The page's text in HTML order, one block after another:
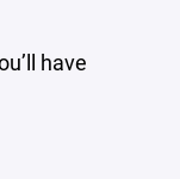
have